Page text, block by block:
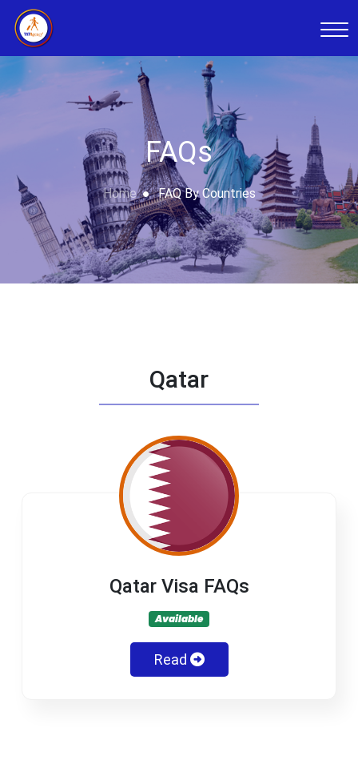
FAQs
Home FAQ By Countries
Qatar
Qatar Visa FAQs
Available
Read